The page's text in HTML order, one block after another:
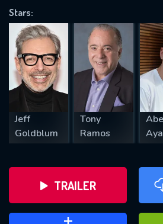
Stars:
Jeff
Goldblum
Tony
Ramos
TRAILER
REQUIRED MINIMUM 5 SYMBOLS